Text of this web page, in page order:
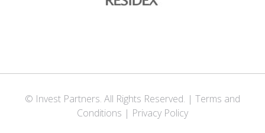
© Invest Partners. All Rights Reserved. | Terms and
Conditions | Privacy Policy